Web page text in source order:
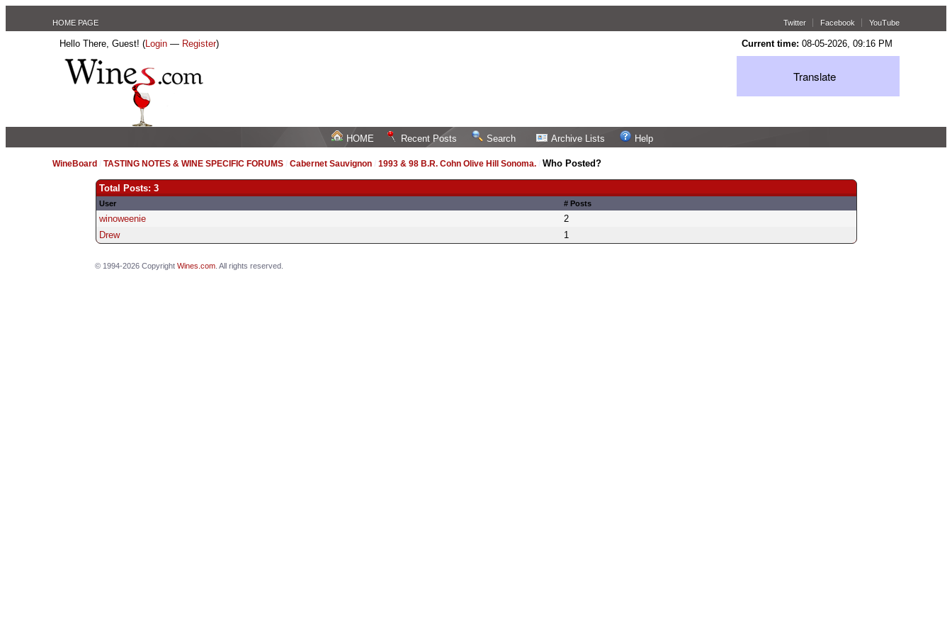
HOME PAGE Twitter Facebook YouTube
Current time: 08-05-2026, 09:16 PM
Hello There, Guest! (Login — Register)
Translate
HOME Recent Posts Search Archive Lists Help
WineBoard /TASTING NOTES & WINE SPECIFIC FORUMS /Cabernet Sauvignon /1993 & 98 B.R. Cohn Olive Hill Sonoma. /Who Posted?
Total Posts: 3
User # Posts
winoweenie
2
Drew
1
© 1994-2026 CopyrightWines.com . All rights reserved.